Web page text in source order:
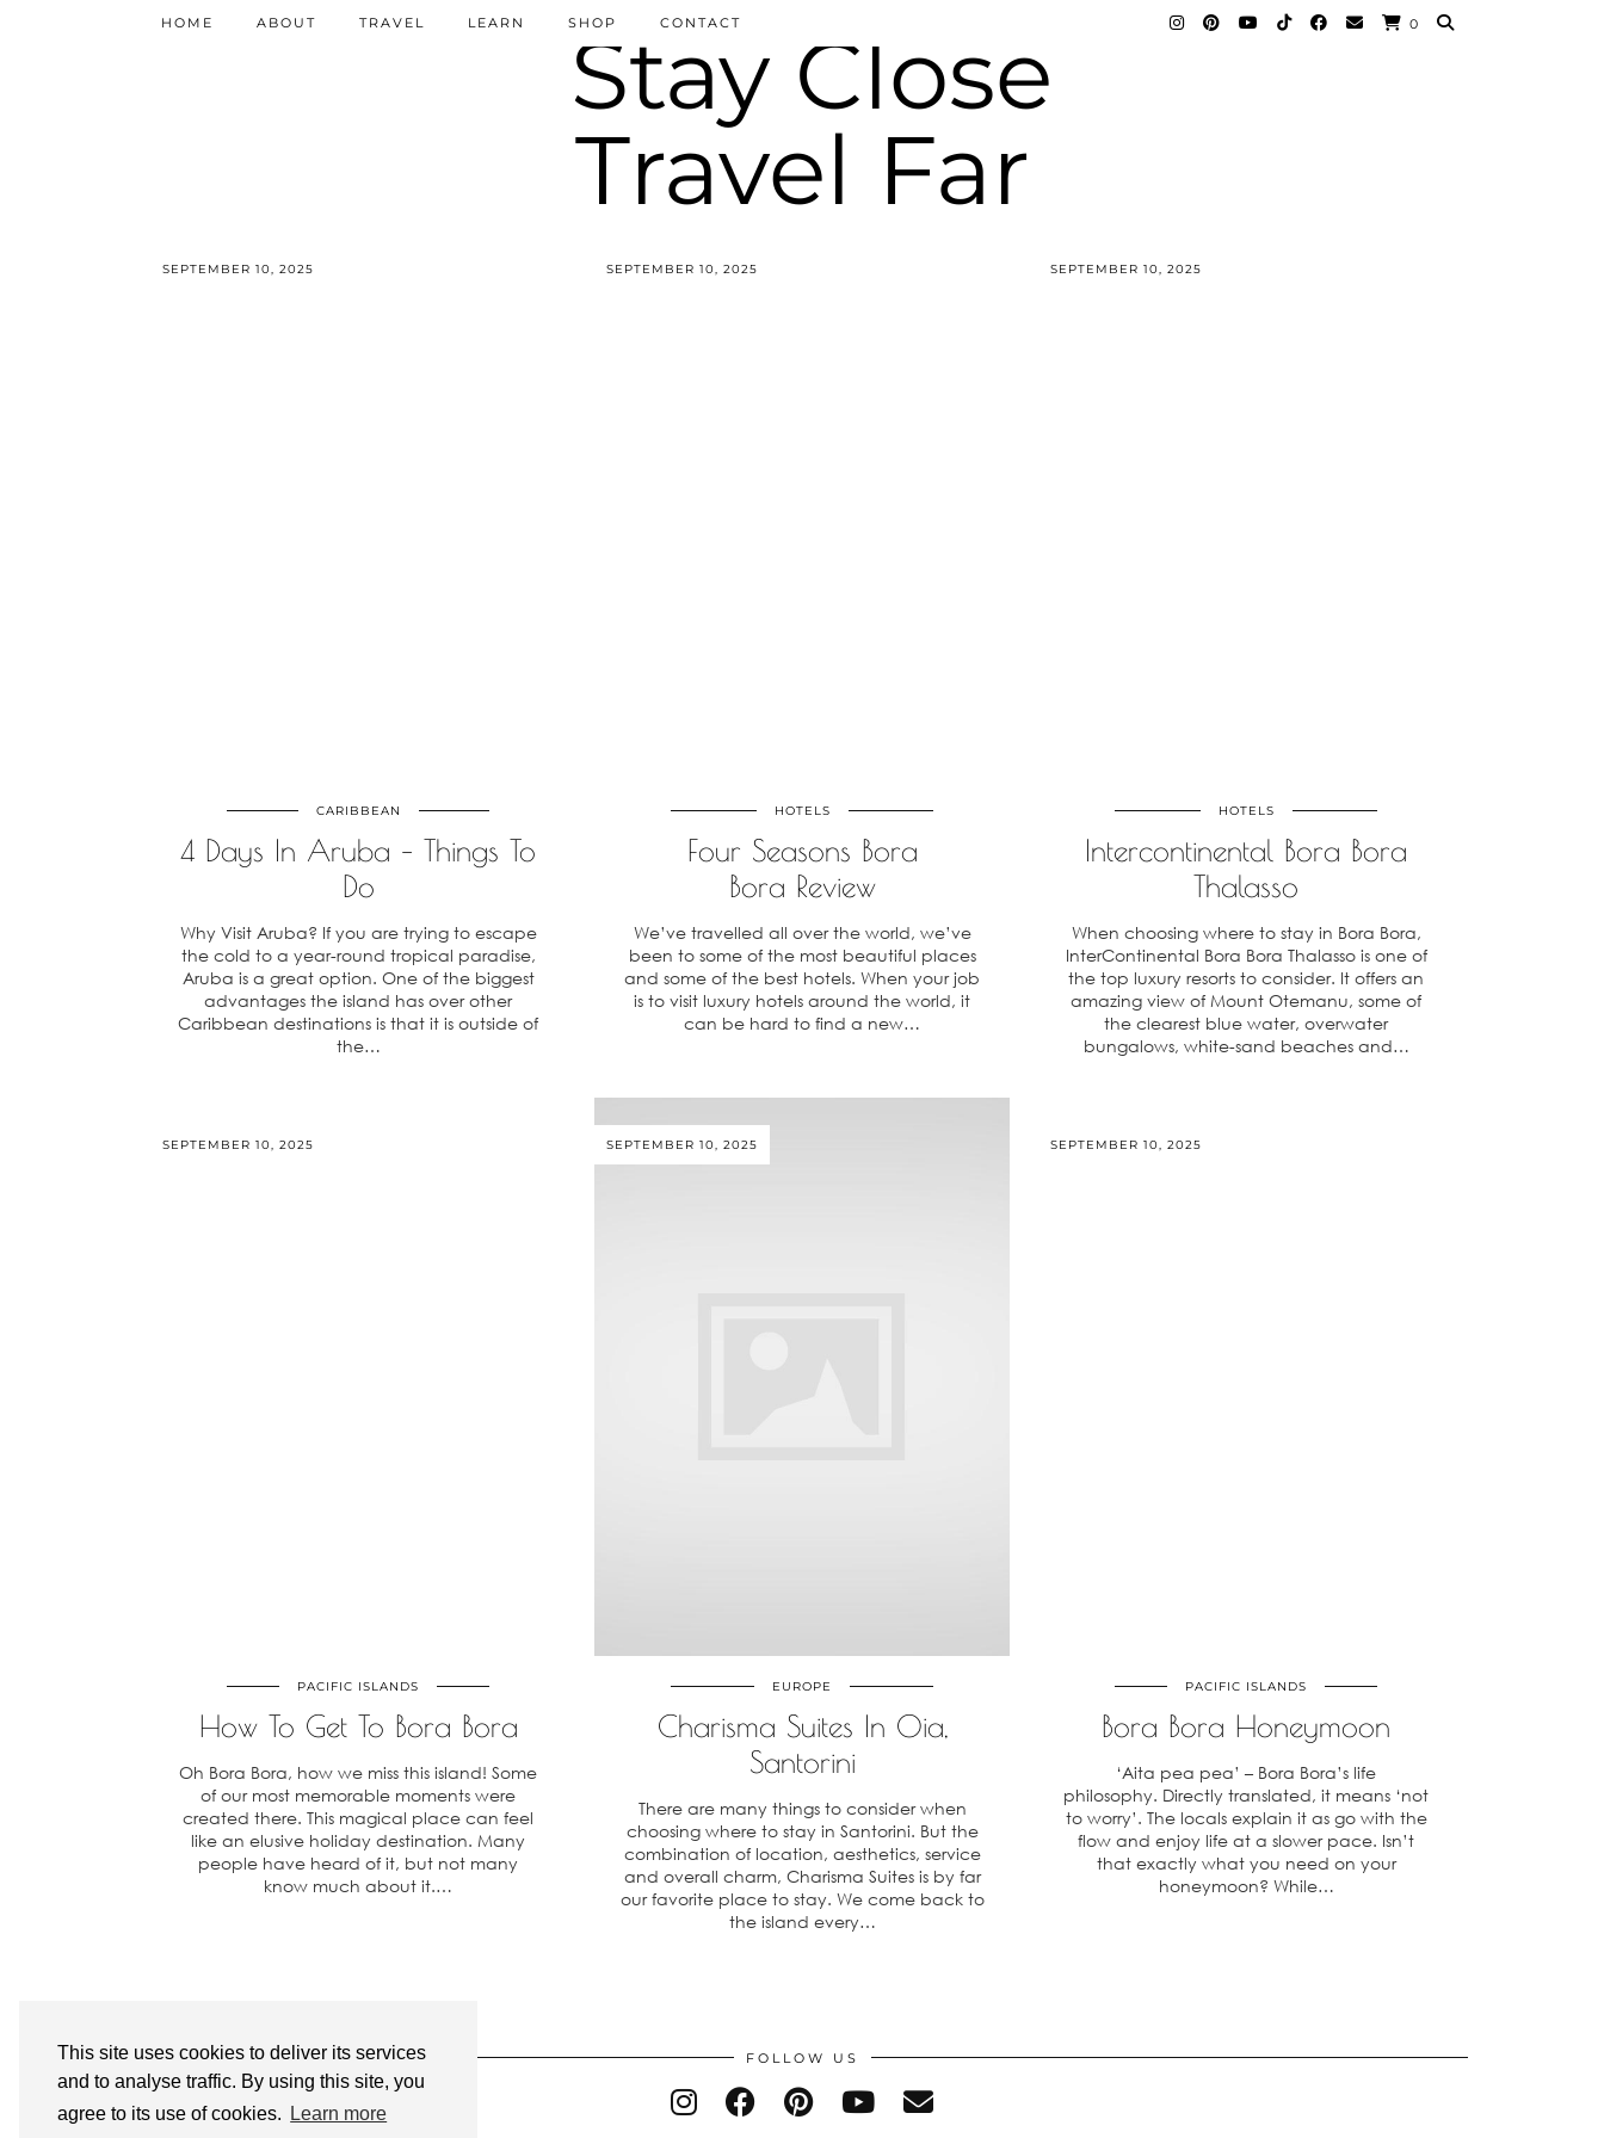
This site uses cookies to deliver its services
and to analyse traffic. By using this site, you
agree to its use of cookies.
Learn more
HOME ABOUT TRAVEL LEARN SHOP CONTACT 0
SEPTEMBER 10, 2025
CARIBBEAN
4 Days In Aruba – Things To
Do
Why Visit Aruba? If you are trying to escape
the cold to a year-round tropical paradise,
Aruba is a great option. One of the biggest
advantages the island has over other
Caribbean destinations is that it is outside of
the…
SEPTEMBER 10, 2025
HOTELS
Four Seasons Bora
Bora Review
We’ve travelled all over the world, we’ve
been to some of the most beautiful places
and some of the best hotels. When your job
is to visit luxury hotels around the world, it
can be hard to find a new…
SEPTEMBER 10, 2025
HOTELS
Intercontinental Bora Bora
Thalasso
When choosing where to stay in Bora Bora,
InterContinental Bora Bora Thalasso is one of
the top luxury resorts to consider. It offers an
amazing view of Mount Otemanu, some of
the clearest blue water, overwater
bungalows, white-sand beaches and…
SEPTEMBER 10, 2025
PACIFIC ISLANDS
How To Get To Bora Bora
Oh Bora Bora, how we miss this island! Some
of our most memorable moments were
created there. This magical place can feel
like an elusive holiday destination. Many
people have heard of it, but not many
know much about it.…
SEPTEMBER 10, 2025
EUROPE
Charisma Suites In Oia,
Santorini
There are many things to consider when
choosing where to stay in Santorini. But the
combination of location, aesthetics, service
and overall charm, Charisma Suites is by far
our favorite place to stay. We come back to
the island every…
SEPTEMBER 10, 2025
PACIFIC ISLANDS
Bora Bora Honeymoon
‘Aita pea pea’ – Bora Bora’s life
philosophy. Directly translated, it means ‘not
to worry’. The locals explain it as go with the
flow and enjoy life at a slower pace. Isn’t
that exactly what you need on your
honeymoon? While…
FOLLOW US